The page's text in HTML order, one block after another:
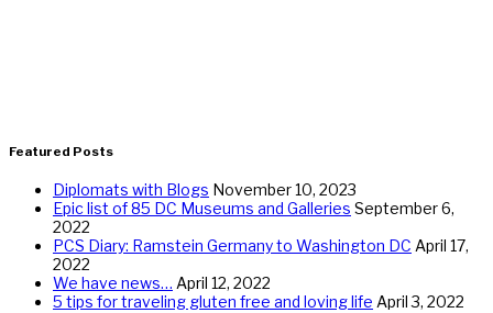
Featured Posts
Diplomats with Blogs November 10, 2023
Epic list of 85 DC Museums and Galleries September 6,
2022
PCS Diary: Ramstein Germany to Washington DC April 17,
2022
We have news… April 12, 2022
5 tips for traveling gluten free and loving life April 3, 2022